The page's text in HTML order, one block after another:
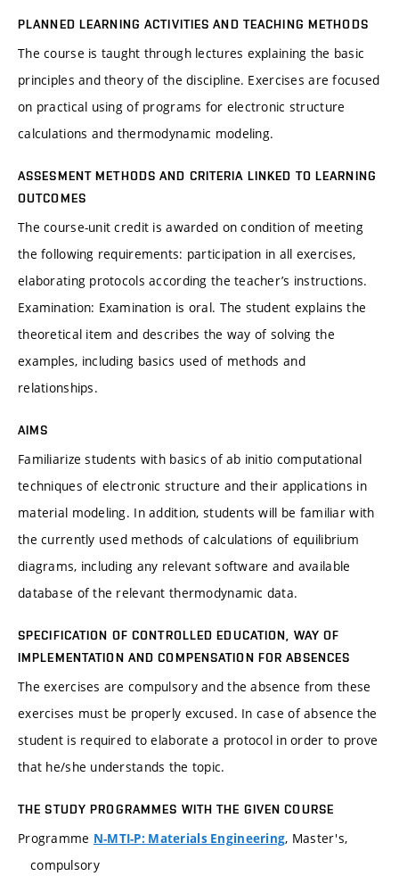
PLANNED LEARNING ACTIVITIES AND TEACHING METHODS
The course is taught through lectures explaining the basic
principles and theory of the discipline. Exercises are focused
on practical using of programs for electronic structure
calculations and thermodynamic modeling.
ASSESMENT METHODS AND CRITERIA LINKED TO LEARNING
OUTCOMES
The course-unit credit is awarded on condition of meeting
the following requirements: participation in all exercises,
elaborating protocols according the teacher’s instructions.
Examination: Examination is oral. The student explains the
theoretical item and describes the way of solving the
examples, including basics used of methods and
relationships.
AIMS
Familiarize students with basics of ab initio computational
techniques of electronic structure and their applications in
material modeling. In addition, students will be familiar with
the currently used methods of calculations of equilibrium
diagrams, including any relevant software and available
database of the relevant thermodynamic data.
SPECIFICATION OF CONTROLLED EDUCATION, WAY OF
IMPLEMENTATION AND COMPENSATION FOR ABSENCES
The exercises are compulsory and the absence from these
exercises must be properly excused. In case of absence the
student is required to elaborate a protocol in order to prove
that he/she understands the topic.
THE STUDY PROGRAMMES WITH THE GIVEN COURSE
Programme N-MTI-P: Materials Engineering, Master's,
compulsory